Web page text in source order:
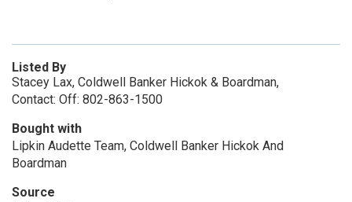
Listed By
Stacey Lax, Coldwell Banker Hickok & Boardman,
Contact: Off: 802-863-1500
Bought with
Lipkin Audette Team, Coldwell Banker Hickok And
Boardman
Source